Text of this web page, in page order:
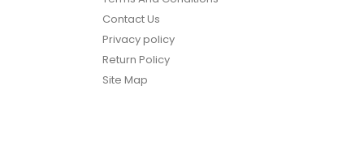
Contact Us
Privacy policy
Return Policy
Site Map